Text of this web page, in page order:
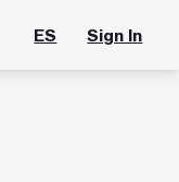
ES Sign In